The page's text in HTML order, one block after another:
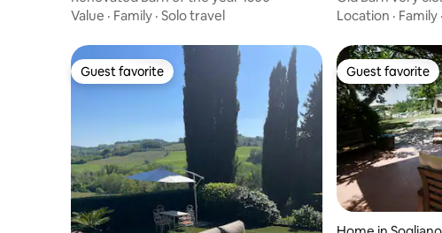
Value · Family · Solo travel
Location · Family ·
Guest favorite
Guest favorite Guest favorite
Guest favorite